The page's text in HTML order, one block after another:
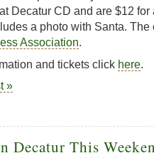
Decatur CD and are $12
a photo with Santa.
Association.
and tickets click here.
»
Decatur This